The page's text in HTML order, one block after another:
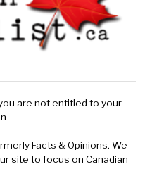
are not entitled to your
Facts & Opinions. We
site to focus on Canadian